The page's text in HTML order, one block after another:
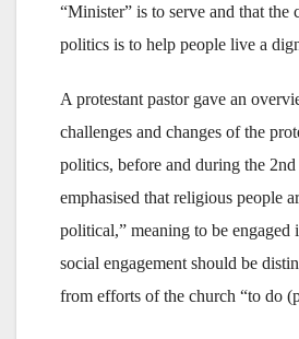
“Minister” is to serve and that the
politics is to help people live a
A protestant pastor gave an
challenges and changes of the
politics, before and during the
emphasised that religious people
political,” meaning to be engaged
social engagement should be
from efforts of the church “to do